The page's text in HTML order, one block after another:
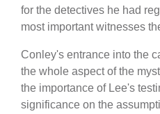
for the detectives he had
most important witnesses
Conley's entrance into the
the whole aspect of the
the importance of Lee's
significance on the